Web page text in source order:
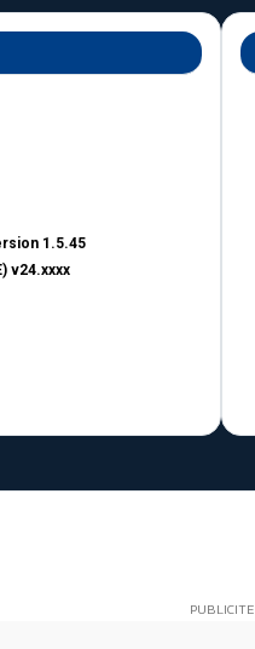
1.5.45
v24.xxxx